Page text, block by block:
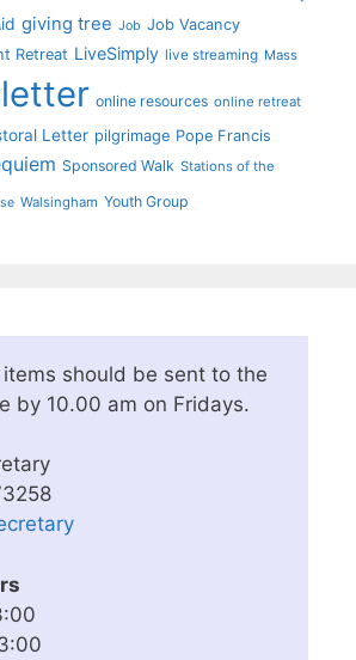
giving tree Job Job Vacancy
Retreat LiveSimply live streaming Mass
online resources online retreat
Letter pilgrimage Pope Francis
Sponsored Walk Stations of the
Walsingham Youth Group
should be sent to the
by 10.00 am on Fridays.